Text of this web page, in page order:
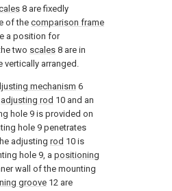
8 are fixedly
of the comparison frame
a position for
two scales 8 are in
vertically arranged.
mechanism 6
adjusting rod 10 and an
hole 9 is provided on
hole 9 penetrates
adjusting rod 10 is
hole 9, a positioning
wall of the mounting
groove 12 are